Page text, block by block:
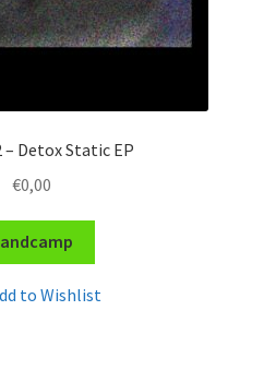
– Detox Static EP
€0,00
to Wishlist